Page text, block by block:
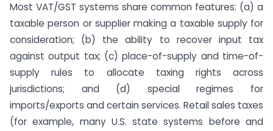
Most VAT/GST systems share common features: (a) a
taxable person or supplier making a taxable supply for
consideration; (b) the ability to recover input tax
against output tax; (c) place-of-supply and time-of-
supply rules to allocate taxing rights across
jurisdictions; and (d) special regimes for
imports/exports and certain services. Retail sales taxes
(for example, many U.S. state systems before and